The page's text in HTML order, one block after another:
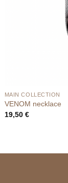
MAIN COLLECTION
VENOM necklace
19,50 €